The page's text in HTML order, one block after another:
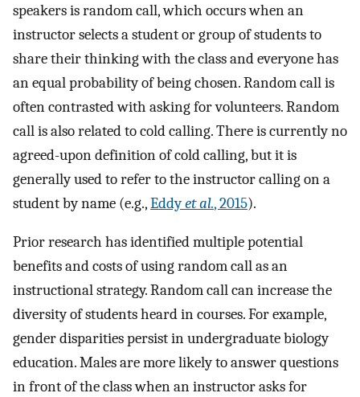
speakers is random call, which occurs when an
instructor selects a student or group of students to
share their thinking with the class and everyone has
an equal probability of being chosen. Random call is
often contrasted with asking for volunteers. Random
call is also related to cold calling. There is currently no
agreed-upon definition of cold calling, but it is
generally used to refer to the instructor calling on a
student by name (e.g.,Eddyet al., 2015).
Prior research has identified multiple potential
benefits and costs of using random call as an
instructional strategy. Random call can increase the
diversity of students heard in courses. For example,
gender disparities persist in undergraduate biology
education. Males are more likely to answer questions
in front of the class when an instructor asks for